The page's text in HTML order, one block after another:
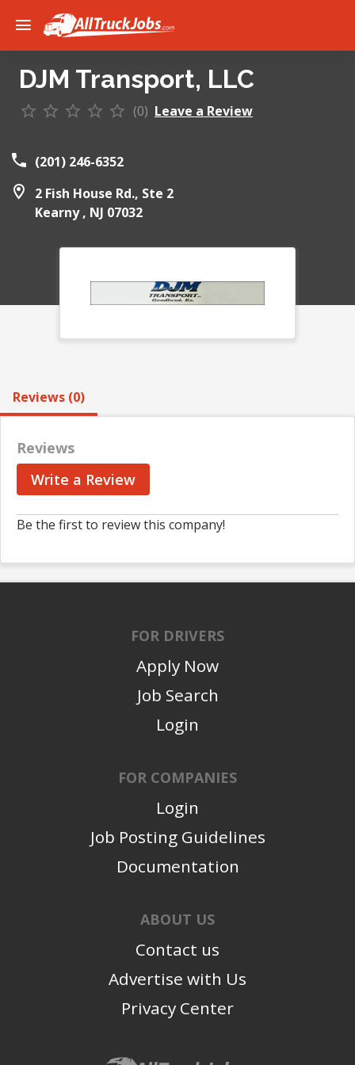
DJM Transport, LLC
(0) Leave a Review
(201) 246-6352
2 Fish House Rd., Ste 2
Kearny , NJ 07032
Reviews (0)
Reviews
Write a Review
Be the first to review this company!
FOR DRIVERS
Apply Now
Job Search
Login
FOR COMPANIES
Login
Job Posting Guidelines
Documentation
ABOUT US
Contact us
Advertise with Us
Privacy Center